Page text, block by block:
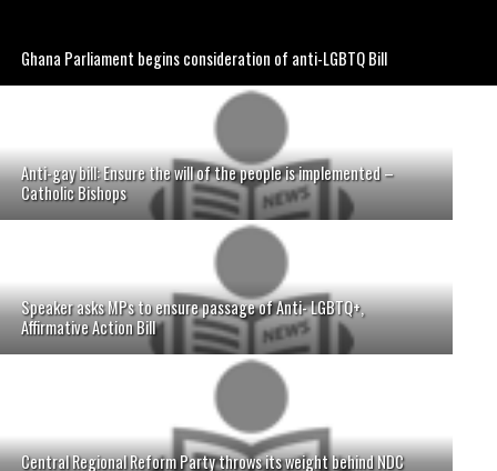
Ghana Parliament begins consideration of anti-LGBTQ Bill
Anti-gay bill: Ensure the will of the people is implemented –
Catholic Bishops
Speaker asks MPs to ensure passage of Anti- LGBTQ+,
Affirmative Action Bill
Central Regional Reform Party throws its weight behind NDC